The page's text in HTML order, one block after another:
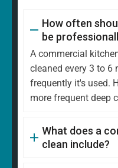
How often
be
A commercial
cleaned every 3 to 6
frequently it's used.
more frequent deep
What does a
clean include?